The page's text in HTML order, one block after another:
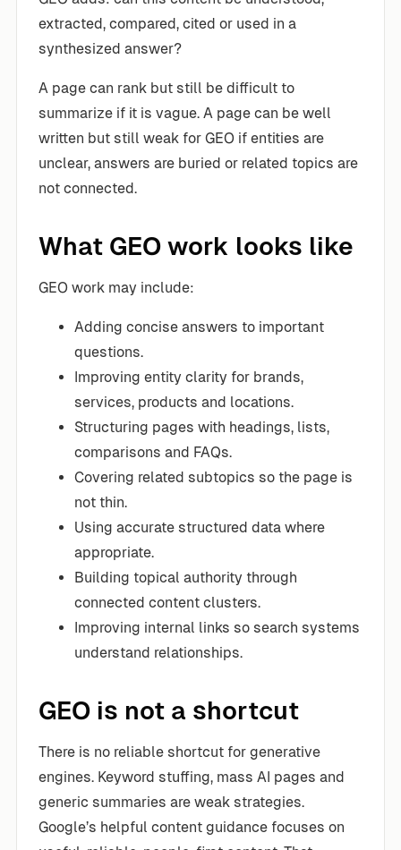
extracted, compared, cited or used in a
synthesized answer?
A page can rank but still be difficult to
summarize if it is vague. A page can be well
written but still weak for GEO if entities are
unclear, answers are buried or related topics are
not connected.
What GEO work looks like
GEO work may include:
Adding concise answers to important
questions.
Improving entity clarity for brands,
services, products and locations.
Structuring pages with headings, lists,
comparisons and FAQs.
Covering related subtopics so the page is
not thin.
Using accurate structured data where
appropriate.
Building topical authority through
connected content clusters.
Improving internal links so search systems
understand relationships.
GEO is not a shortcut
There is no reliable shortcut for generative
engines. Keyword stuffing, mass AI pages and
generic summaries are weak strategies.
Google’s helpful content guidance focuses on